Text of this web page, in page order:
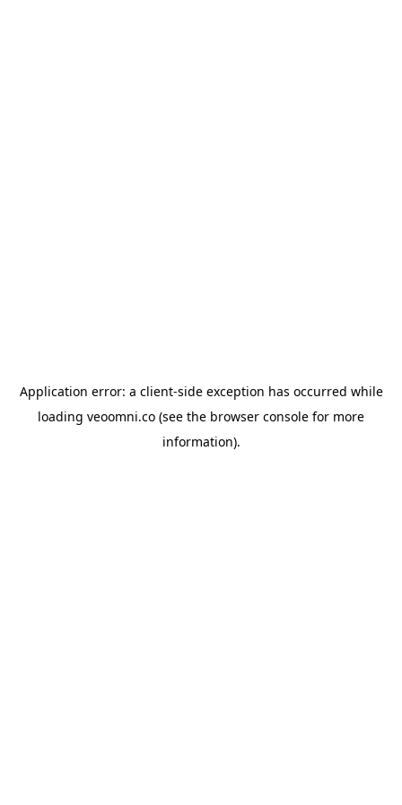
Application error: a client-side exception has occurred while
loading veoomni.co (see the browser console for more
information).